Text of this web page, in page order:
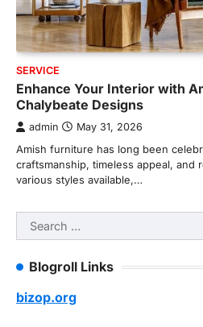
SERVICE
Enhance Your Interior with
Chalybeate Designs
admin May 31, 2026
Amish furniture has long been
craftsmanship, timeless appeal, and
various styles available,…
Search
for:
Blogroll Links
bizop.org